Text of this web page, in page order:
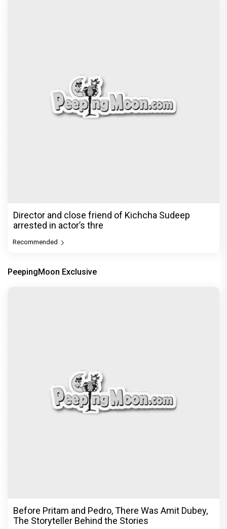
Director and close friend of Kichcha Sudeep
arrested in actor’s thre
Recommended
PeepingMoon Exclusive
Before Pritam and Pedro, There Was Amit Dubey,
The Storyteller Behind the Stories